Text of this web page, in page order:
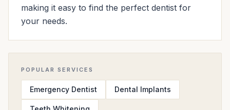
making it easy to find the perfect dentist for
your needs.
POPULAR SERVICES
Emergency Dentist Dental Implants